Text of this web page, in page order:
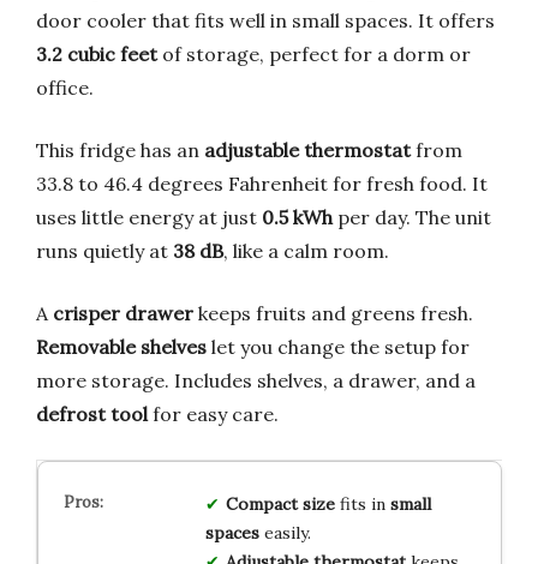
door cooler that fits well in small spaces. It offers
3.2 cubic feetof storage, perfect for a dorm or
office.
This fridge has an adjustable thermostatfrom
33.8 to 46.4 degrees Fahrenheit for fresh food. It
uses little energy at just 0.5 kWh per day. The unit
runs quietly at 38 dB, like a calm room.
A crisper drawer keeps fruits and greens fresh.
Removable shelves let you change the setup for
more storage. Includes shelves, a drawer, and a
defrost tool for easy care.
Compact sizefits in small
spaceseasily.